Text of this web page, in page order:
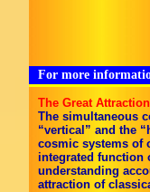
For more
The Great
The simultaneous
“vertical” and the
cosmic systems of
integrated function
understanding
attraction of